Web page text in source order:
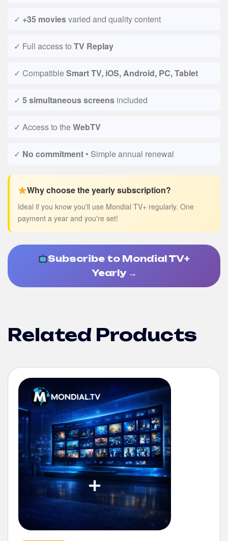
✓ +35 moviesvaried and quality content
✓ Full access to TV Replay
✓ CompatibleSmart TV, iOS, Android, PC, Tablet
✓ 5 simultaneous screens included
✓ Access to theWebTV
✓ No commitment • Simple annual renewal
Why choose the yearly subscription?
Ideal if you know you'll use Mondial TV+ regularly. One
payment a year and you're set!
Subscribe to Mondial TV+
Yearly →
Related Products